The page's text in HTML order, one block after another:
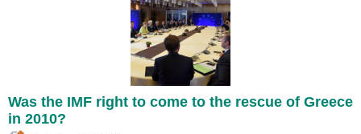
Was the IMF right to come to the rescue of Greece
in 2010?